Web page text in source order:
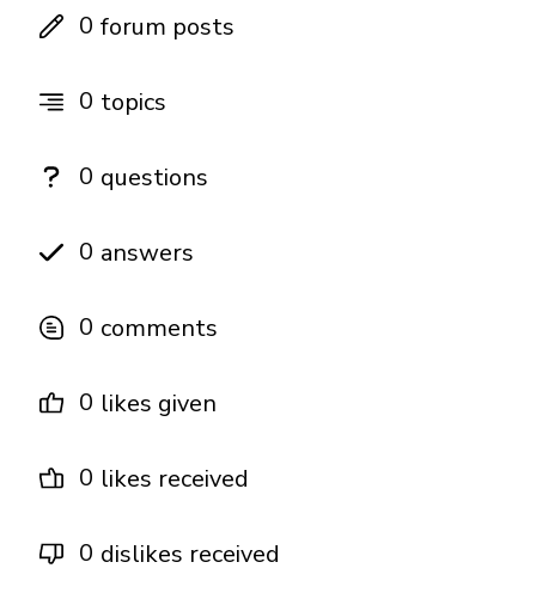
0 forum posts
0 topics
0 questions
0 answers
0 comments
0 likes given
0 likes received
0 dislikes received